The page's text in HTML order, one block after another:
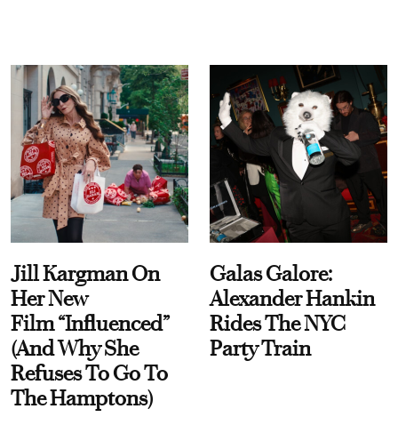
Jill Kargman On
Her New
Film “Influenced”
(And Why She
Refuses To Go To
The Hamptons)
Galas Galore:
Alexander Hankin
Rides The NYC
Party Train